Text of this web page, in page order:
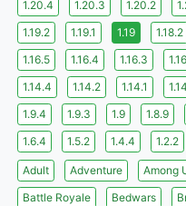
1.20.4
1.20.3 1.20.2
1.19.2
1.19.1 1.19 1.18.2
1.16.5
1.16.4 1.16.3
1.14.4
1.14.2 1.14.1 1.14
1.9.4
1.9.3 1.9 1.8.9
1.6.4
1.5.2 1.4.4 1.2.2
Adult Adventure Among
Battle Royale
Bedwars